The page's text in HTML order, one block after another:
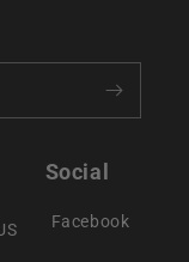
Social
Facebook